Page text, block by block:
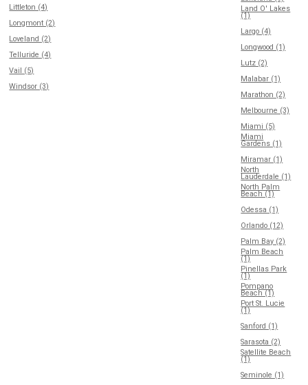
Littleton (4)
Longmont (2)
Loveland (2)
Telluride (4)
Vail (5)
Windsor (3)
Land O' Lakes
(1)
Largo (4)
Longwood (1)
Lutz (2)
Malabar (1)
Marathon (2)
Melbourne (3)
Miami (5)
Miami
Gardens (1)
Miramar (1)
North
Lauderdale (1)
North Palm
Beach (1)
Odessa (1)
Orlando (12)
Palm Bay (2)
Palm Beach
(1)
Pinellas Park
(1)
Pompano
Beach (1)
Port St. Lucie
(1)
Sanford (1)
Sarasota (2)
Satellite Beach
(1)
Seminole (1)